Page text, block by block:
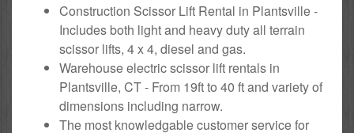
Construction Scissor Lift Rental in Plantsville -
Includes both light and heavy duty all terrain
scissor lifts, 4 x 4, diesel and gas.
Warehouse electric scissor lift rentals in
Plantsville, CT - From 19ft to 40 ft and variety of
dimensions including narrow.
The most knowledgable customer service for